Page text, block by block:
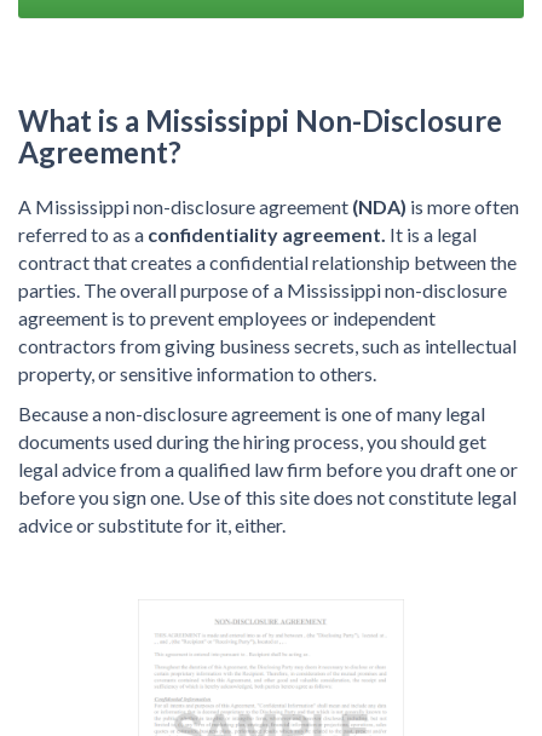
What is a Mississippi Non-Disclosure
Agreement?
A Mississippi non-disclosure agreement (NDA) is more often
referred to as a confidentiality agreement. It is a legal
contract that creates a confidential relationship between the
parties. The overall purpose of a Mississippi non-disclosure
agreement is to prevent employees or independent
contractors from giving business secrets, such as intellectual
property, or sensitive information to others.
Because a non-disclosure agreement is one of many legal
documents used during the hiring process, you should get
legal advice from a qualified law firm before you draft one or
before you sign one. Use of this site does not constitute legal
advice or substitute for it, either.